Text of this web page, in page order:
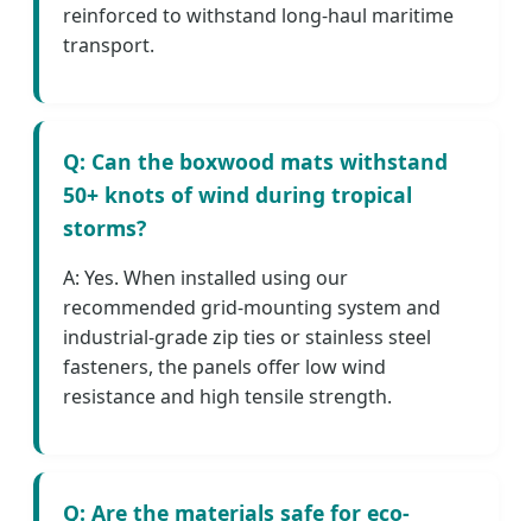
reinforced to withstand long-haul maritime
transport.
Q: Can the boxwood mats withstand
50+ knots of wind during tropical
storms?
A: Yes. When installed using our
recommended grid-mounting system and
industrial-grade zip ties or stainless steel
fasteners, the panels offer low wind
resistance and high tensile strength.
Q: Are the materials safe for eco-